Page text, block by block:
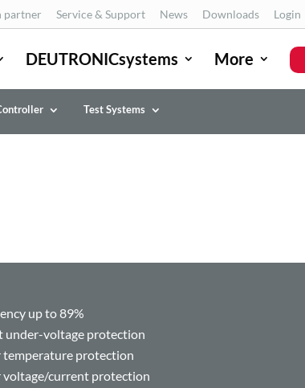
partner Service & Support News Downloads Login
DEUTRONICsystems More
Test Systems
up to 89%
under-voltage protection
temperature protection
voltage/current protection